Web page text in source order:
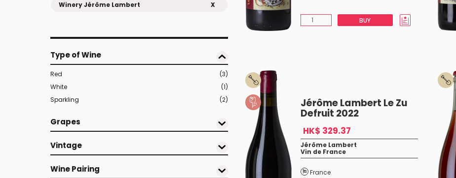
Winery Jérôme Lambert X
Type of Wine
Red
(3)
White
(1)
Sparkling
(2)
Grapes
Vintage
Wine Pairing
BUY
Jérôme Lambert Le Zu
Defruit 2022
HK$ 329.37
Jérôme Lambert
Vin de France
France